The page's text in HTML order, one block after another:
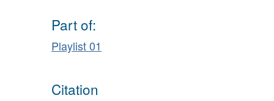
Part of:
Playlist 01
Citation